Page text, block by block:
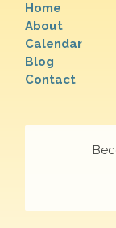
Home
About
Calendar
Blog
Contact